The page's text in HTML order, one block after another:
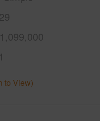
1
to View)